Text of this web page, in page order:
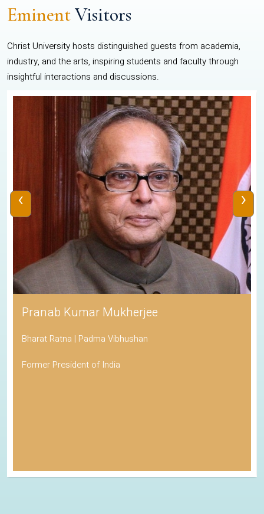
EminentVisitors
Christ University hosts distinguished guests from academia,
industry, and the arts, inspiring students and faculty through
insightful interactions and discussions.
Pranab Kumar Mukherjee
Bharat Ratna | Padma Vibhushan
Former President of India
‹ ›